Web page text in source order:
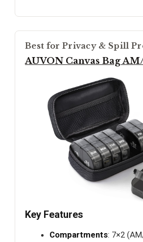
Best for Privacy & Spill
AUVON Canvas Bag
Key Features
Compartments: 7×2